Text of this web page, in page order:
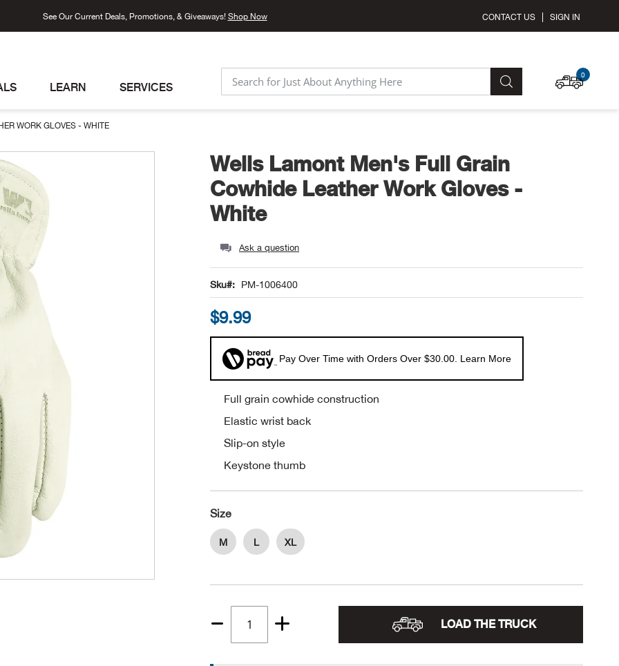
See Our Current Deals, Promotions, & Giveaways! Shop Now SIGN IN
CONTACT US
MY
0
SEARCH SEARCH
LEARN SERVICES
WORK GLOVES - WHITE
Wells Lamont Men's Full Grain
Cowhide Leather Work Gloves -
White
Ask a question
Sku PM-1006400
$9.99
Pay Over Time with Orders Over $30.00. Learn More
Full grain cowhide construction
Elastic wrist back
Slip-on style
Keystone thumb
Size
M L XL
Quantity
LOAD THE TRUCK